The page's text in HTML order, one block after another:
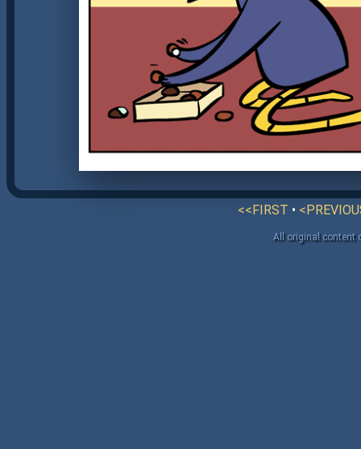
<<FIRST •
All original content